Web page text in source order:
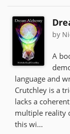
by
A
language and
Crutchley is a
lacks a
multiple reality
this wi...